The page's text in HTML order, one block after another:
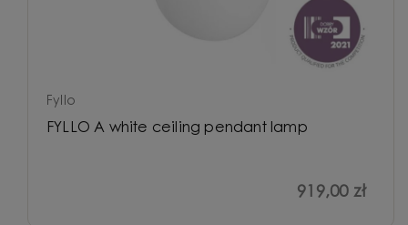
Fyllo
FYLLO A white ceiling pendant lamp
919,00 zł